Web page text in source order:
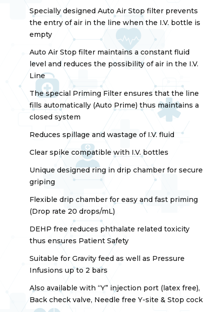
Specially designed Auto Air Stop filter prevents
the entry of air in the line when the I.V. bottle is
empty
Auto Air Stop filter maintains a constant fluid
level and reduces the possibility of air in the I.V.
Line
The special Priming Filter ensures that the line
fills automatically (Auto Prime) thus maintains a
closed system
Reduces spillage and wastage of I.V. fluid
Clear spike compatible with I.V. bottles
Unique designed ring in drip chamber for secure
griping
Flexible drip chamber for easy and fast priming
(Drop rate 20 drops/mL)
DEHP free reduces phthalate related toxicity
thus ensures Patient Safety
Suitable for Gravity feed as well as Pressure
Infusions up to 2 bars
Also available with “Y” injection port (latex free),
Back check valve, Needle free Y-site & Stop cock